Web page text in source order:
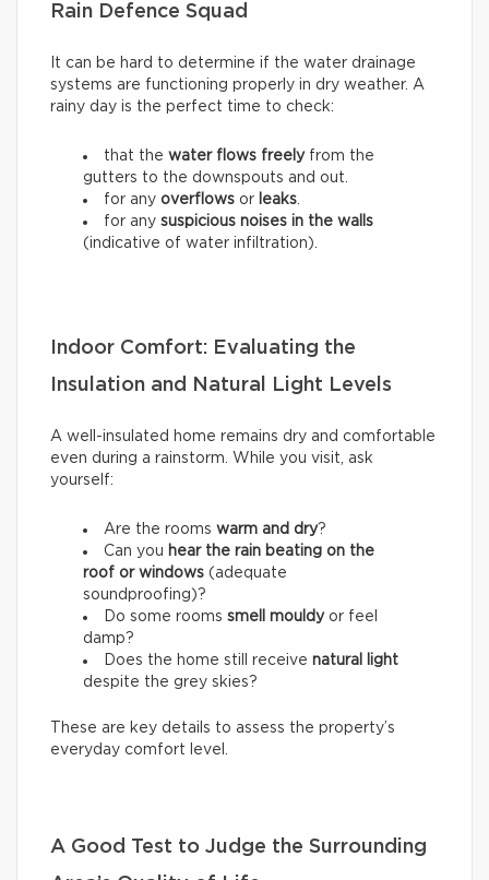
Rain Defence Squad
It can be hard to determine if the water drainage
systems are functioning properly in dry weather. A
rainy day is the perfect time to check:
that the water flows freelyfrom the
gutters to the downspouts and out.
for any overflows or leaks
for any suspicious noises in the walls
(indicative of water infiltration).
Indoor Comfort: Evaluating the
Insulation and Natural Light Levels
A well-insulated home remains dry and comfortable
even during a rainstorm. While you visit, ask
yourself:
Are the rooms warm and dry?
Can you hear the rain beating on the
roof or windows (adequate
soundproofing)?
Do some rooms smell mouldyor feel
damp?
Does the home still receive natural light
despite the grey skies?
These are key details to assess the property’s
everyday comfort level.
A Good Test to Judge the Surrounding